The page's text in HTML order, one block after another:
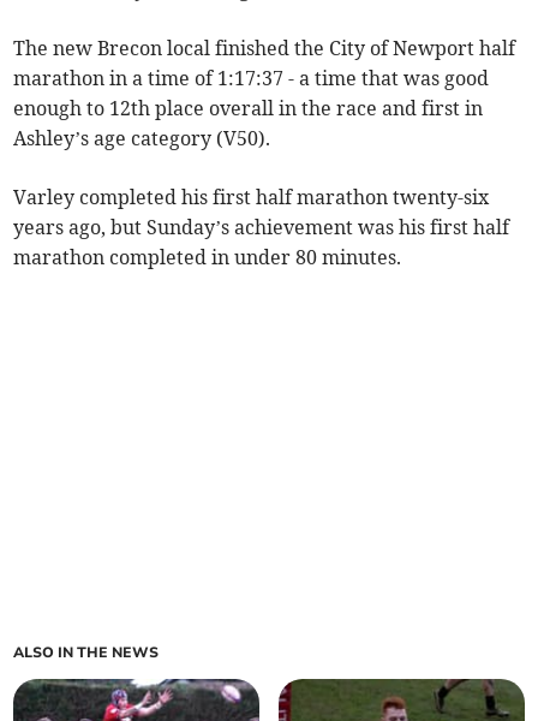
The new Brecon local finished the City of Newport half
marathon in a time of 1:17:37 - a time that was good
enough to 12th place overall in the race and first in
Ashley’s age category (V50).
Varley completed his first half marathon twenty-six
years ago, but Sunday’s achievement was his first half
marathon completed in under 80 minutes.
ALSO IN THE NEWS